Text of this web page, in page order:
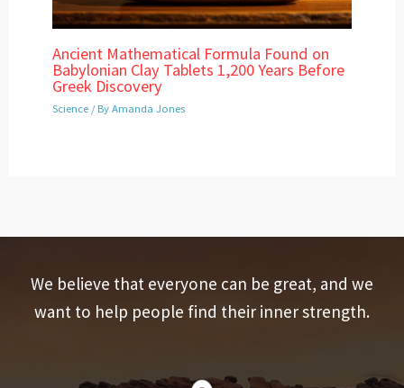
Ancient Mathematical Formula Found on
Babylonian Clay Tablets 1,200 Years Before
Greek Discovery
Science / ByAmanda Jones
We believe that everyone can be great, and we
want to help people find their inner strength.